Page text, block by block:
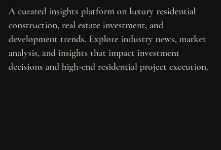
A curated insights platform on luxury residential
construction, real estate investment, and
development trends. Explore industry news, market
analysis, and insights that impact investment
decisions and high-end residential project execution.